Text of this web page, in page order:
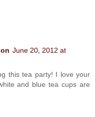
June 20, 2012 at
this tea party! I love your
and blue tea cups are